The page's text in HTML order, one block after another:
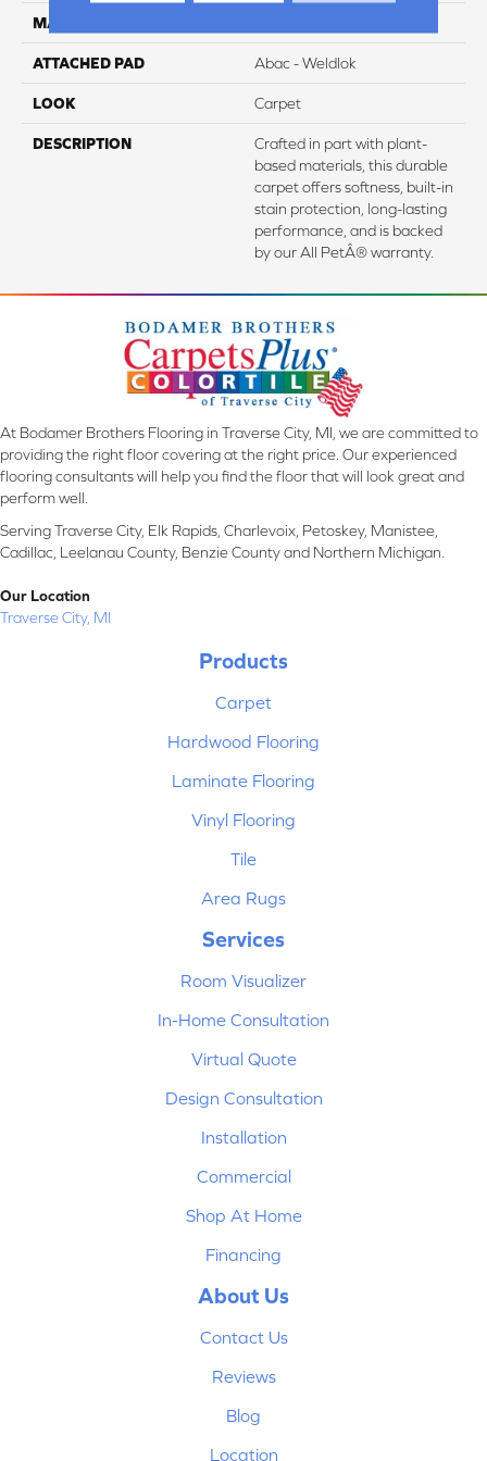
MATERIAL
ATTACHED PAD Abac - Weldlok
LOOK Carpet
DESCRIPTION
Crafted in part with plant-
based materials, this durable
carpet offers softness, built-in
stain protection, long-lasting
performance, and is backed
by our All PetÂ® warranty.
At Bodamer Brothers Flooring in Traverse City, MI, we are committed to
providing the right floor covering at the right price. Our experienced
flooring consultants will help you find the floor that will look great and
perform well.
Serving Traverse City, Elk Rapids, Charlevoix, Petoskey, Manistee,
Cadillac, Leelanau County, Benzie County and Northern Michigan.
Our Location
Traverse City, MI
Products
Carpet
Hardwood Flooring
Laminate Flooring
Vinyl Flooring
Tile
Area Rugs
Services
Room Visualizer
In-Home Consultation
Virtual Quote
Design Consultation
Installation
Commercial
Shop At Home
Financing
About Us
Contact Us
Reviews
Blog
Location